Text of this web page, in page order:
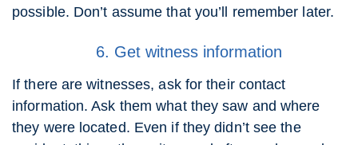
possible. Don’t assume that you’ll remember later.
6. Get witness information
If there are witnesses, ask for their contact
information. Ask them what they saw and where
they were located. Even if they didn’t see the